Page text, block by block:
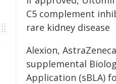
C5 complement
rare kidney disease
Alexion,
supplemental
Application (sBLA)